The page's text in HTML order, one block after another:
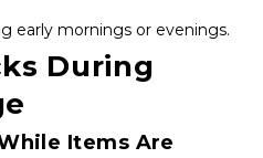
early mornings or evenings.
During
Items Are